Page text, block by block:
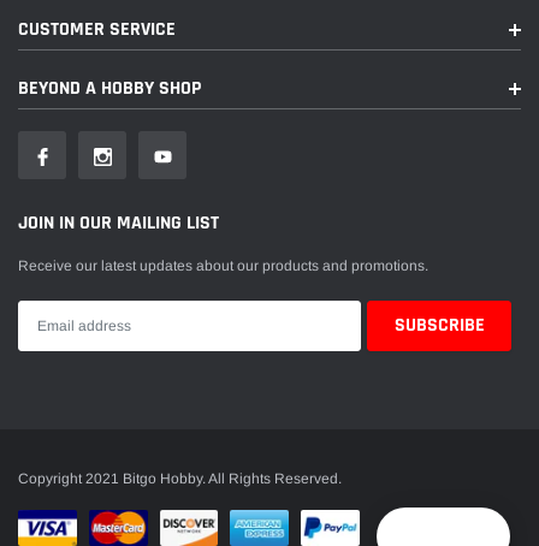
CUSTOMER SERVICE
BEYOND A HOBBY SHOP
JOIN IN OUR MAILING LIST
Receive our latest updates about our products and promotions.
Copyright 2021 Bitgo Hobby. All Rights Reserved.